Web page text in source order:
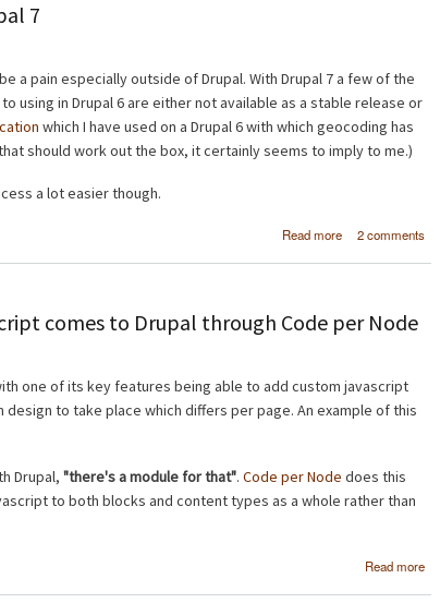
7
a pain especially outside of Drupal. With Drupal 7 a few of the
using in Drupal 6 are either not available as a stable release or
which I have used on a Drupal 6 with which geocoding has
should work out the box, it certainly seems to imply to me.)
a lot easier though.
Read more
about UK
mapping in Drupal
2 comments
comes to Drupal through Code per Node
one of its key features being able to add custom javascript
design to take place which differs per page. An example of this
Drupal, "there's a module for that". Code per Node does this
to both blocks and content types as a whole rather than
Read more